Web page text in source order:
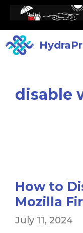
disable
How to
Mozilla
July 11, 2024